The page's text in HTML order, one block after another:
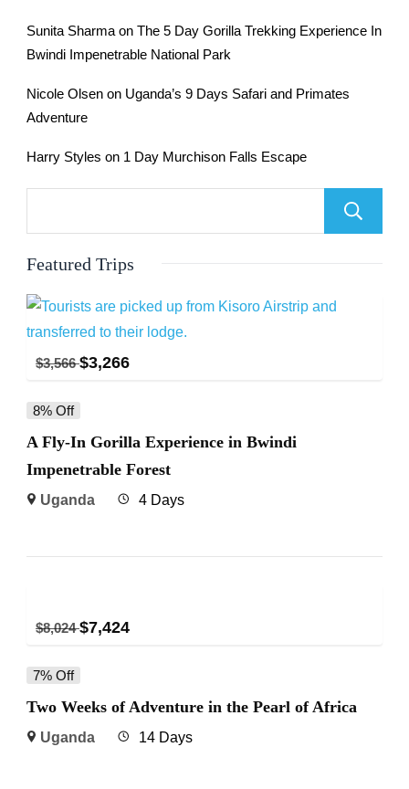
Sunita Sharma on The 5 Day Gorilla Trekking Experience In
Bwindi Impenetrable National Park
Nicole Olsen on Uganda’s 9 Days Safari and Primates
Adventure
Harry Styles on 1 Day Murchison Falls Escape
Featured Trips
$3,566 $3,266
8% Off
A Fly-In Gorilla Experience in Bwindi
Impenetrable Forest
Uganda 4 Days
$8,024 $7,424
7% Off
Two Weeks of Adventure in the Pearl of Africa
Uganda 14 Days